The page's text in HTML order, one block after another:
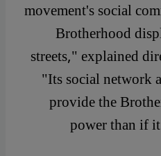
movement's social
Brotherhood
streets," explained
"Its social network
provide the
power than if